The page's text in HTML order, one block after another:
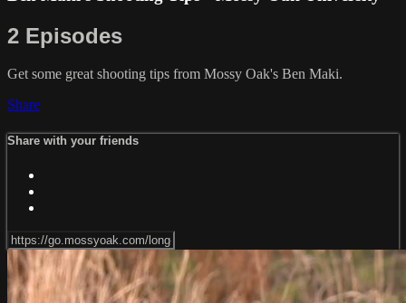
2 Episodes
Get some great shooting tips from Mossy Oak's Ben Maki.
Share
Share with your friends